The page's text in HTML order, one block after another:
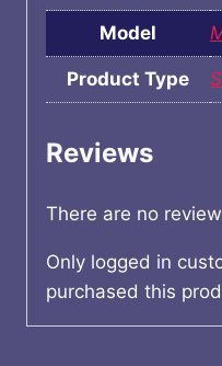
Model
Product Type
Reviews
There are no
Only logged in
purchased this